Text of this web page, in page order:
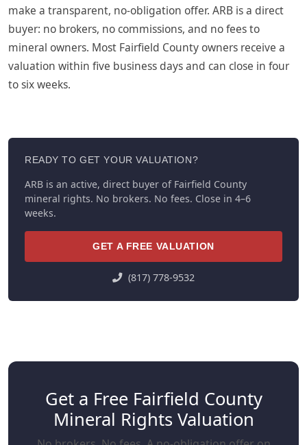
make a transparent, no-obligation offer. ARB is a direct
buyer: no brokers, no commissions, and no fees to
mineral owners. Most Fairfield County owners receive a
valuation within five business days and can close in four
to six weeks.
READY TO GET YOUR VALUATION?
ARB is an active, direct buyer of Fairfield County
mineral rights. No brokers. No fees. Close in 4–6
weeks.
GET A FREE VALUATION
(817) 778-9532
Get a Free Fairfield County
Mineral Rights Valuation